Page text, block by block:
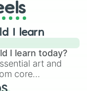
let the
to your self-
I learn
I learn today?
art and
core
,Perspective